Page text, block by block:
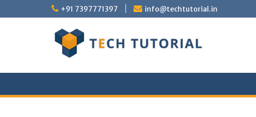
to
+91 7397771397 info@techtutorial.in